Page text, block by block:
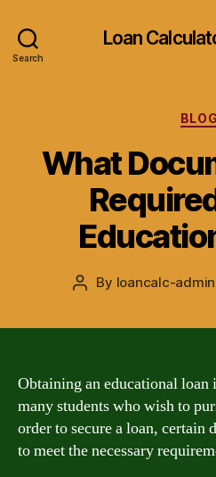
Search
Loan
BLOG
What
Post
By loancalc-admin
Obtaining an educational loan
many students who wish to
order to secure a loan, certain
to meet the necessary